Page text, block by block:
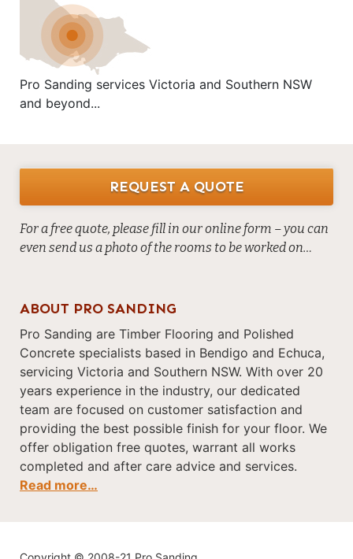
Pro Sanding services Victoria and Southern NSW
and beyond...
ABOUT PRO SANDING
Pro Sanding are Timber Flooring and Polished
Concrete specialists based in Bendigo and Echuca,
servicing Victoria and Southern NSW. With over 20
years experience in the industry, our dedicated
team are focused on customer satisfaction and
providing the best possible finish for your floor. We
offer obligation free quotes, warrant all works
completed and after care advice and services.
Read more…
REQUEST A QUOTE
For a free quote, please fill in our online form – you can
even send us a photo of the rooms to be worked on…